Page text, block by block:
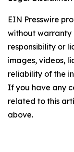
EIN Presswire
without warranty
responsibility or
images, videos,
reliability of the
If you have any
related to this
above.